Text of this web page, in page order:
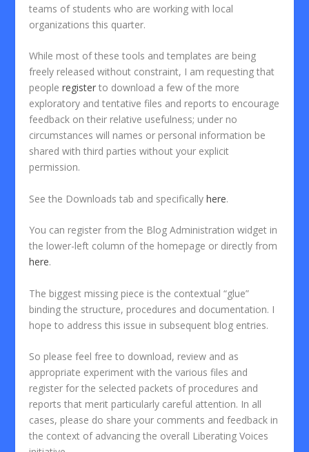
teams of students who are working with local
organizations this quarter.
While most of these tools and templates are being
freely released without constraint, I am requesting that
peopleregisterto download a few of the more
exploratory and tentative files and reports to encourage
feedback on their relative usefulness; under no
circumstances will names or personal information be
shared with third parties without your explicit
permission.
See the Downloads tab and specificallyhere.
You can register from the Blog Administration widget in
the lower-left column of the homepage or directly from
here.
The biggest missing piece is the contextual “glue”
binding the structure, procedures and documentation. I
hope to address this issue in subsequent blog entries.
So please feel free to download, review and as
appropriate experiment with the various files and
register for the selected packets of procedures and
reports that merit particularly careful attention. In all
cases, please do share your comments and feedback in
the context of advancing the overall Liberating Voices